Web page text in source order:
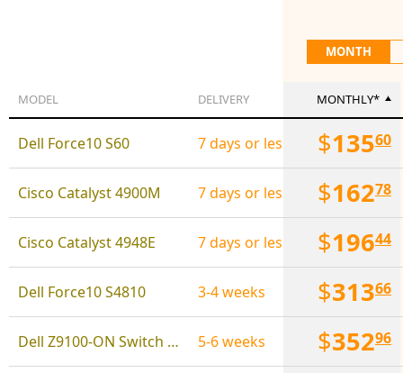
MONTH
MODEL DELIVERY MONTHLY*
Dell Force10 S60 7 days or less $13560
Cisco Catalyst 4900M 7 days or less $16278
Cisco Catalyst 4948E 7 days or less $19644
Dell Force10 S4810 3-4 weeks $31366
Dell Z9100-ON Switch (32 x 100 Gbps; 2 x 10 Gbps) 5-6 weeks $35296